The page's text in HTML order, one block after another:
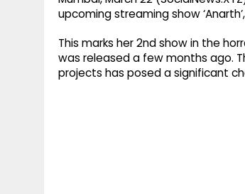
upcoming streaming show
This marks her 2nd show in the
was released a few months ago.
projects has posed a significant